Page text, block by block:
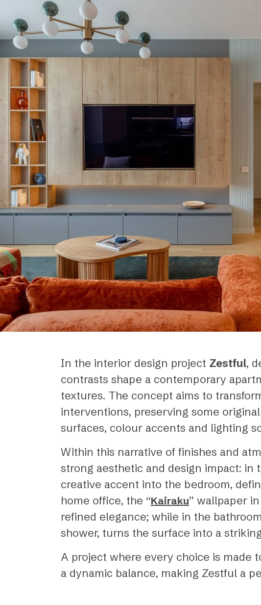
In the interior design project Zestful,
contrasts shape a contemporary
textures. The concept aims to
interventions, preserving some
surfaces, colour accents and lighting
Within this narrative of finishes and
strong aesthetic and design impact: in
creative accent into the bedroom,
home office, the “Kairaku” wallpaper
refined elegance; while in the
shower, turns the surface into a
A project where every choice is made
a dynamic balance, making Zestful a